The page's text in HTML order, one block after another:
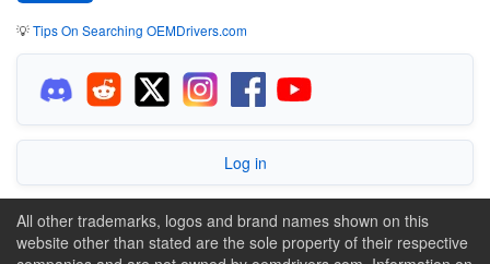
💡Tips On Searching OEMDrivers.com
Log in
All other trademarks, logos and brand names shown on this
website other than stated are the sole property of their respective